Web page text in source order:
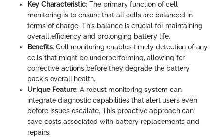
Key Characteristic: The primary function of cell
monitoring is to ensure that all cells are balanced in
terms of charge. This balance is crucial for maintaining
overall efficiency and prolonging battery life.
Benefits: Cell monitoring enables timely detection of any
cells that might be underperforming, allowing for
corrective actions before they degrade the battery
pack's overall health.
Unique Feature: A robust monitoring system can
integrate diagnostic capabilities that alert users even
before issues escalate. This proactive approach can
save costs associated with battery replacements and
repairs.